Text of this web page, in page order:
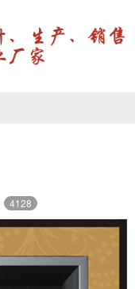
4128